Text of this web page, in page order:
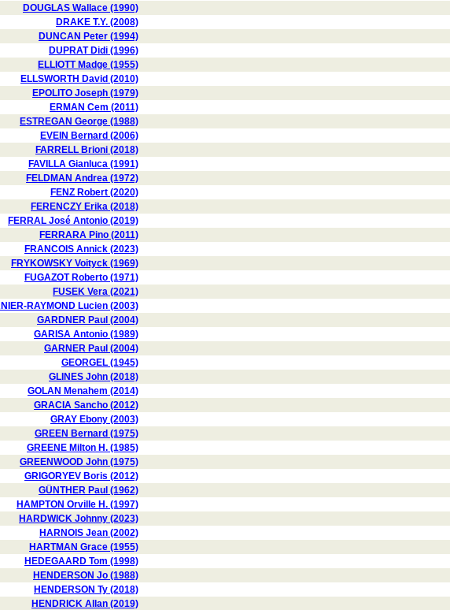
DOUGLAS Wallace (1990)
DRAKE T.Y. (2008)
DUNCAN Peter (1994)
DUPRAT Didi (1996)
ELLIOTT Madge (1955)
ELLSWORTH David (2010)
EPOLITO Joseph (1979)
ERMAN Cem (2011)
ESTREGAN George (1988)
EVEIN Bernard (2006)
FARRELL Brioni (2018)
FAVILLA Gianluca (1991)
FELDMAN Andrea (1972)
FENZ Robert (2020)
FERENCZY Erika (2018)
FERRAL José Antonio (2019)
FERRARA Pino (2011)
FRANCOIS Annick (2023)
FRYKOWSKY Voityck (1969)
FUGAZOT Roberto (1971)
FUSEK Vera (2021)
RAYMOND Lucien (2003)
GARDNER Paul (2004)
GARISA Antonio (1989)
GARNER Paul (2004)
GEORGEL (1945)
GLINES John (2018)
GOLAN Menahem (2014)
GRACIA Sancho (2012)
GRAY Ebony (2003)
GREEN Bernard (1975)
GREENE Milton H. (1985)
GREENWOOD John (1975)
GRIGORYEV Boris (2012)
GÜNTHER Paul (1962)
HAMPTON Orville H. (1997)
HARDWICK Johnny (2023)
HARNOIS Jean (2002)
HARTMAN Grace (1955)
HEDEGAARD Tom (1998)
HENDERSON Jo (1988)
HENDERSON Ty (2018)
HENDRICK Allan (2019)